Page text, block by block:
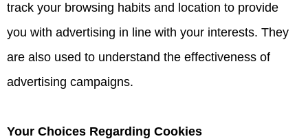
track your browsing habits and location to provide
you with advertising in line with your interests. They
are also used to understand the effectiveness of
advertising campaigns.
Your Choices Regarding Cookies